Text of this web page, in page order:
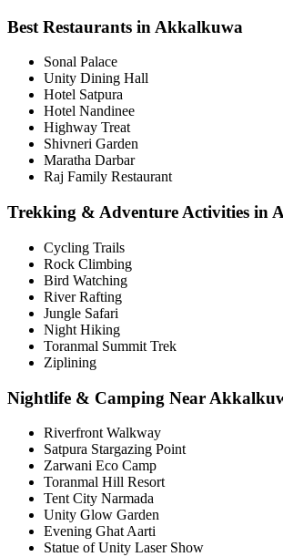
Best Restaurants in Akkalkuwa
Sonal Palace
Unity Dining Hall
Hotel Satpura
Hotel Nandinee
Highway Treat
Shivneri Garden
Maratha Darbar
Raj Family Restaurant
Trekking & Adventure Activities in
Cycling Trails
Rock Climbing
Bird Watching
River Rafting
Jungle Safari
Night Hiking
Toranmal Summit Trek
Ziplining
Nightlife & Camping Near
Riverfront Walkway
Satpura Stargazing Point
Zarwani Eco Camp
Toranmal Hill Resort
Tent City Narmada
Unity Glow Garden
Evening Ghat Aarti
Statue of Unity Laser Show